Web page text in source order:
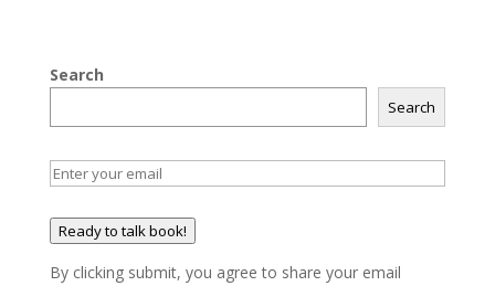
Search
Search
Ready to talk book!
By clicking submit, you agree to share your email